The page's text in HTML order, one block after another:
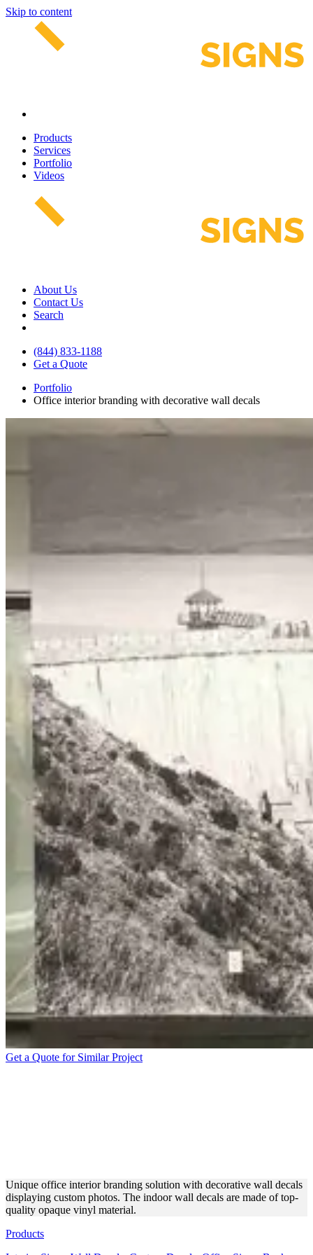
Skip to content
Products
Services
Portfolio
Videos
About Us
Contact Us
Search
(844) 833-1188
Get a Quote
Portfolio
Office interior branding with decorative wall decals
Get a Quote for Similar Project
Unique office interior branding solution with decorative wall decals
displaying custom photos. The indoor wall decals are made of top-
quality opaque vinyl material.
Products